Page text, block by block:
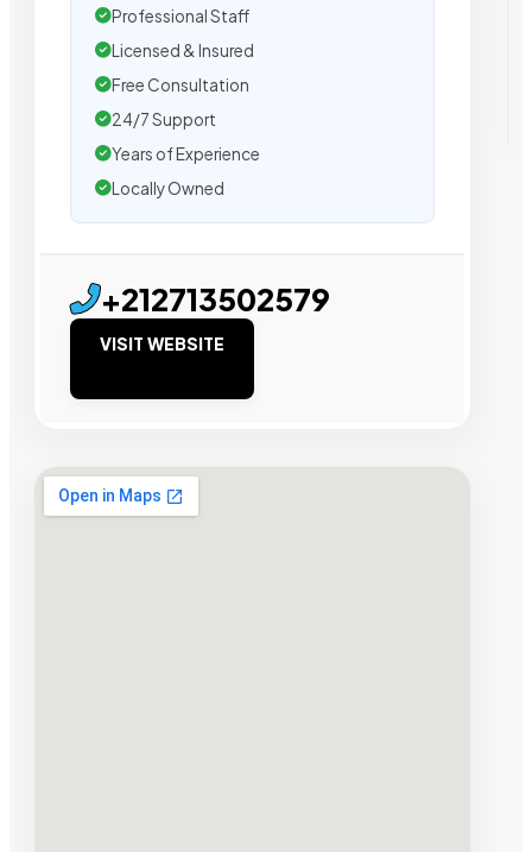
Professional Staff
Licensed & Insured
Free Consultation
24/7 Support
Years of Experience
Locally Owned
+212713502579
VISIT WEBSITE